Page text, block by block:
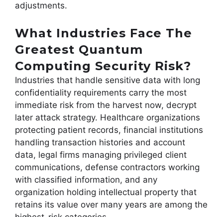
adjustments.
What Industries Face The
Greatest Quantum
Computing Security Risk?
Industries that handle sensitive data with long
confidentiality requirements carry the most
immediate risk from the harvest now, decrypt
later attack strategy. Healthcare organizations
protecting patient records, financial institutions
handling transaction histories and account
data, legal firms managing privileged client
communications, defense contractors working
with classified information, and any
organization holding intellectual property that
retains its value over many years are among the